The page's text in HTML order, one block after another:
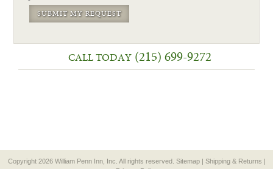
CALL TODAY(215) 699-9272
Copyright 2026 William Penn Inn, Inc. All rights reserved. Sitemap| Shipping & Returns |